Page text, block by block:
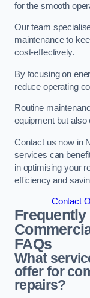
for the smooth
Our team
maintenance to
cost-effectively.
By focusing on
reduce operating
Routine
equipment but
Contact us now in
services can
in optimising your
efficiency and
Contact
FAQs
What
offer for
repairs?